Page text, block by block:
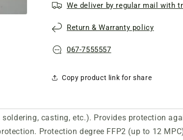
valve
respirator
valve
respirator
We deliver by regular mail with
Return & Warranty policy
067-7555557
Copy product link for share
casting, etc.). Provides protection
Protection degree FFP2 (up to 12